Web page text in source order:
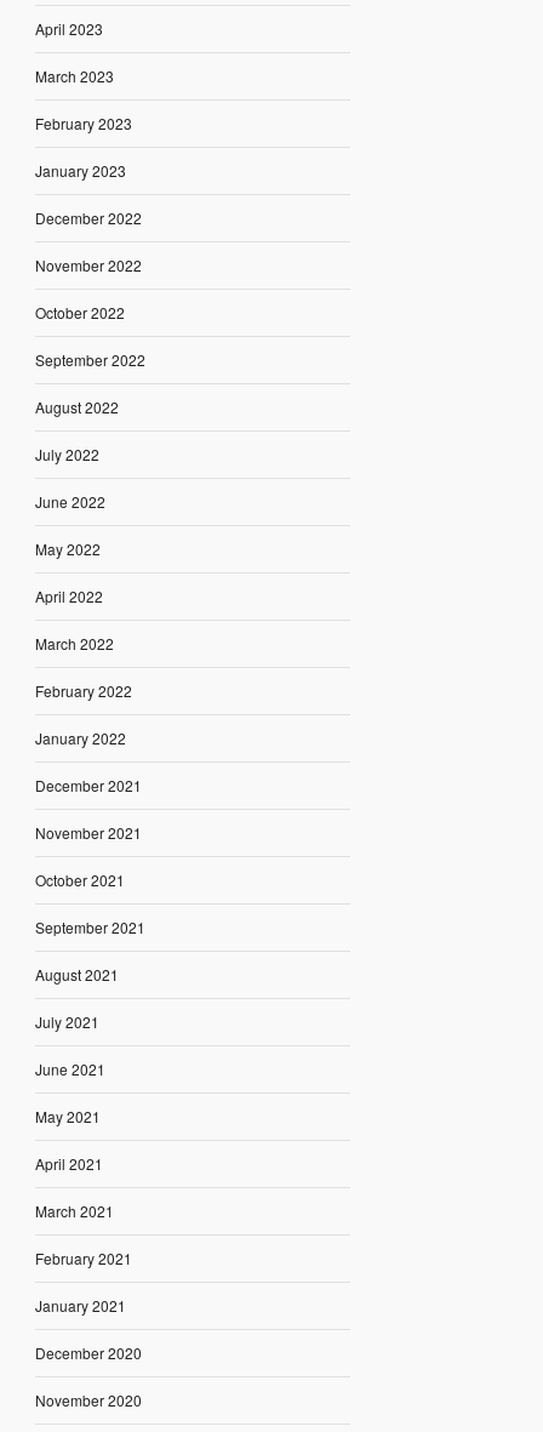
April 2023
March 2023
February 2023
January 2023
December 2022
November 2022
October 2022
September 2022
August 2022
July 2022
June 2022
May 2022
April 2022
March 2022
February 2022
January 2022
December 2021
November 2021
October 2021
September 2021
August 2021
July 2021
June 2021
May 2021
April 2021
March 2021
February 2021
January 2021
December 2020
November 2020